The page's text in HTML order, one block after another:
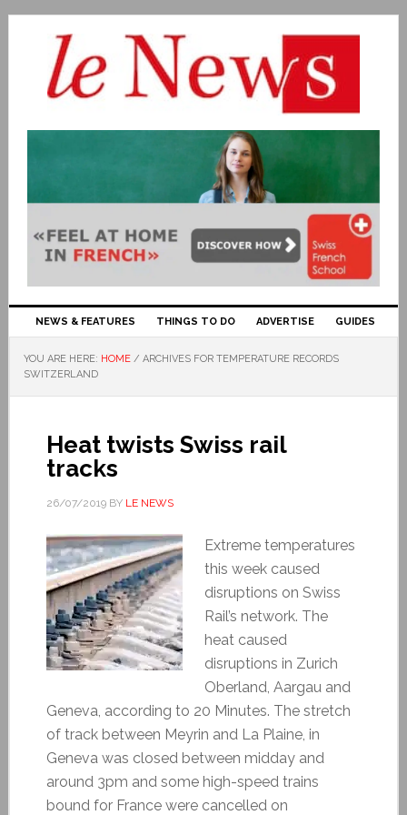
NEWS & FEATURES THINGS TO DO ADVERTISE GUIDES
YOU ARE HERE: HOME / ARCHIVES FOR TEMPERATURE RECORDS
SWITZERLAND
Heat twists Swiss rail
tracks
26/07/2019BY LE NEWS
Extreme temperatures
this week caused
disruptions on Swiss
Rail’s network. The
heat caused
disruptions in Zurich
Oberland, Aargau and
Geneva, according to 20 Minutes. The stretch
of track between Meyrin and La Plaine, in
Geneva was closed between midday and
around 3pm and some high-speed trains
bound for France were cancelled on